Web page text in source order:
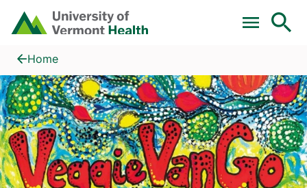
Skip to main content
Home
VeggieVanGo Mobile Food Pantry
Home